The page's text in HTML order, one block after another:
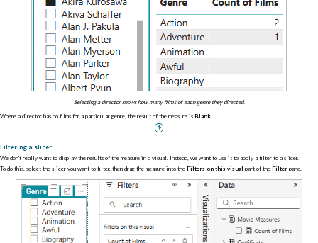
Selecting a director shows how many films of each genre they directed.
Where a director has no films for a particular genre, the result of the measure is Blank
Filtering a slicer
We don't really want to display the results of the measure in a visual. Instead, we want to use it to apply a filter to a slicer.
To do this, select the slicer you want to filter, then drag the measure into the Filters on this visual part of the Filter pane.